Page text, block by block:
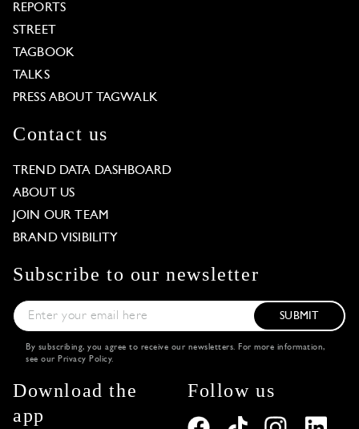
REPORTS
STREET
TAGBOOK
TALKS
PRESS ABOUT TAGWALK
Contact us
TREND DATA DASHBOARD
ABOUT US
JOIN OUR TEAM
BRAND VISIBILITY
Subscribe to our newsletter
SUBMIT
By subscribing, you agree to receive our newsletters. For more information,
see our Privacy Policy.
Download the
app
Follow us